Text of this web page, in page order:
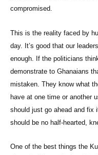
compromised.
This is the reality faced by
day. It’s good that our
enough. If the politicians
demonstrate to Ghanaians
mistaken. They know what
have at one time or another
should just go ahead and fix
should be no half-hearted,
One of the best things the